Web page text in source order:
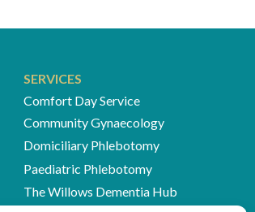
SERVICES
Comfort Day Service
Community Gynaecology
Domiciliary Phlebotomy
Paediatric Phlebotomy
The Willows Dementia Hub